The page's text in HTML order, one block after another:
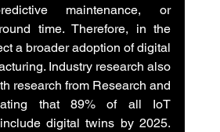
maintenance, or
time. Therefore, in the
a broader adoption of digital
Industry research also
research from Research and
that 89% of all IoT
digital twins by 2025.